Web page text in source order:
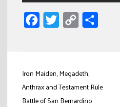
Facebook
Twitter
Copy
Link
Post
navigation
Iron Maiden, Megadeth,
Anthrax and Testament Rule
Battle of San Bernardino